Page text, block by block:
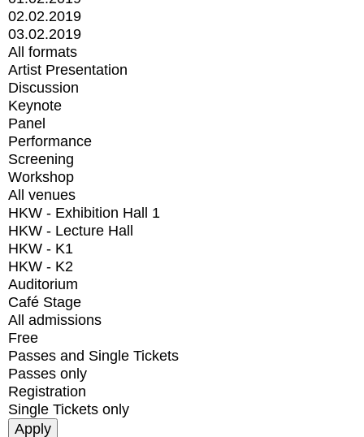
02.02.2019
03.02.2019
All formats
Artist Presentation
Discussion
Keynote
Panel
Performance
Screening
Workshop
All venues
HKW - Exhibition Hall 1
HKW - Lecture Hall
HKW - K1
HKW - K2
Auditorium
Café Stage
All admissions
Free
Passes and Single Tickets
Passes only
Registration
Single Tickets only